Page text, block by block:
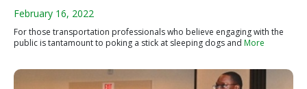
February 16, 2022
For those transportation professionals who believe engaging with the
public is tantamount to poking a stick at sleeping dogs and More